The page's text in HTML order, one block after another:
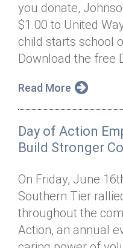
you donate,
$1.00 to United
child starts school
Download the free
Read More
Day of Action
Build Stronger
On Friday, June
Southern Tier
throughout the
Action, an annual